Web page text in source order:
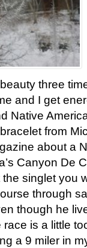
three
and I get
Native
from
about a
Canyon De
singlet you
through
though he
is a little
a 9 miler in